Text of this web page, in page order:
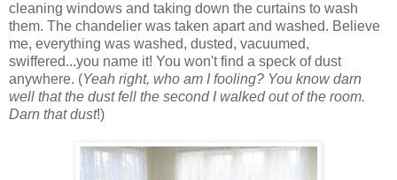
cleaning windows and taking down the curtains to wash
them. The chandelier was taken apart and washed. Believe
me, everything was washed, dusted, vacuumed,
swiffered...you name it! You won't find a speck of dust
anywhere. (Yeah right, who am I fooling? You know darn
well that the dust fell the second I walked out of the room.
Darn that dust!)